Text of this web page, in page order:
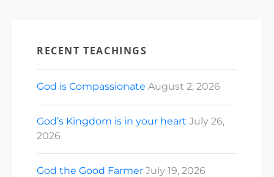
RECENT TEACHINGS
God is Compassionate August 2, 2026
God’s Kingdom is in your heart July 26,
2026
God the Good Farmer July 19, 2026